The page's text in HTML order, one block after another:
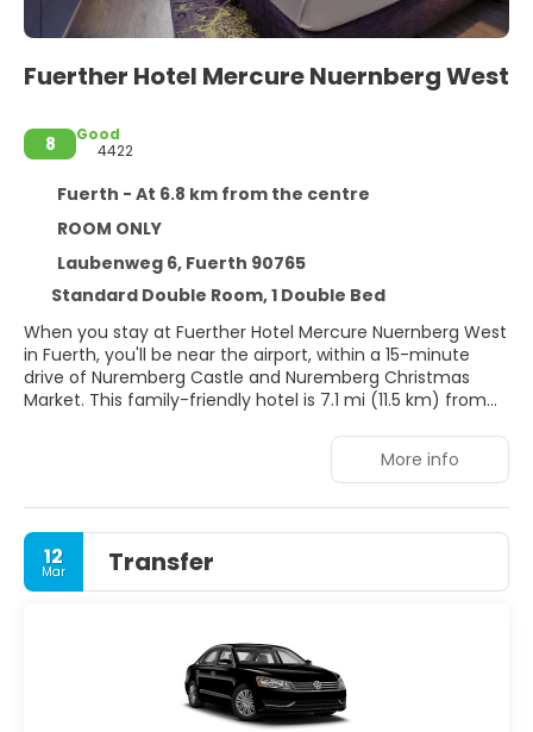
Fuerther Hotel Mercure Nuernberg West
8
Good
4422
Fuerth - At 6.8 km from the centre
ROOM ONLY
Laubenweg 6, Fuerth 90765
Standard Double Room, 1 Double Bed
When you stay at Fuerther Hotel Mercure Nuernberg West
in Fuerth, you'll be near the airport, within a 15-minute
drive of Nuremberg Castle and Nuremberg Christmas
Market. This family-friendly hotel is 7.1 mi (11.5 km) from
Don't miss out on recreational opportunities including a
fitness center and a seasonal outdoor pool. Additional
amenities at this hotel include complimentary wireless
internet access, a fireplace in the lobby, and tour/ticket
assistance.
rooms featuring refrigerators and Smart televisions. 40-
inch flat-screen televisions with satellite programming
provide entertainment, while complimentary wireless
internet access keeps you connected. Private bathrooms
More info
12
Mar Transfer